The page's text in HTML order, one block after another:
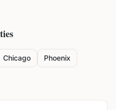
Chicago Phoenix